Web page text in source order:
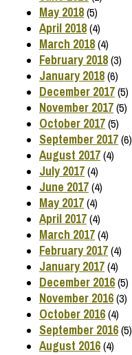
May 2018(5)
April 2018(4)
March 2018(4)
February 2018(3)
January 2018(6)
December 2017(5)
November 2017(5)
October 2017(5)
September 2017(6)
August 2017(4)
July 2017(4)
June 2017(4)
May 2017(4)
April 2017(4)
March 2017(4)
February 2017(4)
January 2017(4)
December 2016(5)
November 2016(3)
October 2016(4)
September 2016(5)
August 2016(4)